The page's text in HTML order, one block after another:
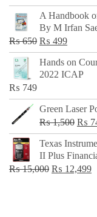
price
was:
₨ 500.
price
is:
₨ 299.
A Handbook
By M Irfan
₨650 Original
price
was:
₨ 499Current
price
is:
Hands on
2022 ICAP
₨ 749
Green Laser
₨1,500
price
was:
₨
₨
Texas
II Plus
₨15,000 Original
₨ 12,499